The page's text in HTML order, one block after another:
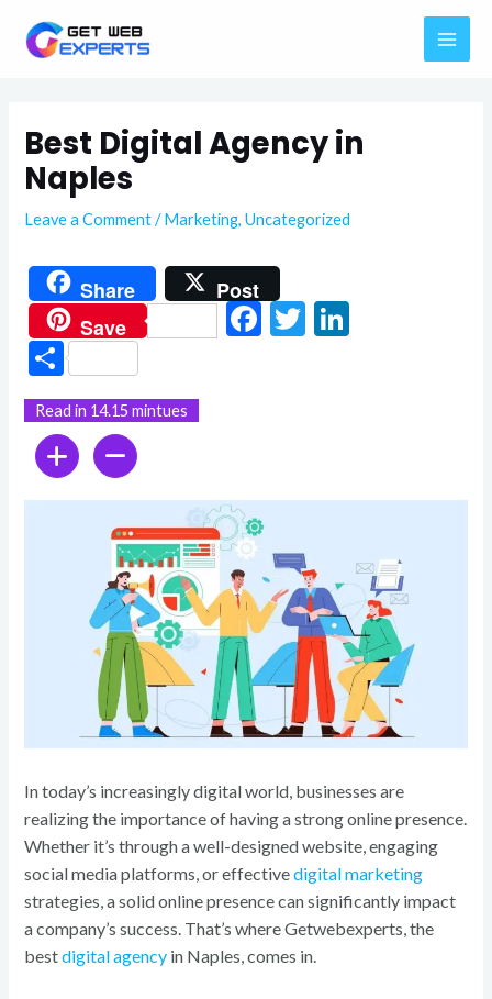
content
Best Digital Agency in
Naples
Leave a Comment /Marketing,Uncategorized
Share
Post
Save
F
o
k
T
S
h
ar
e
Read in 14.15 mintues
In today’s increasingly digital world, businesses are
realizing the importance of having a strong online presence.
Whether it’s through a well-designed website, engaging
social media platforms, or effectivedigital marketing
strategies, a solid online presence can significantly impact
a company’s success. That’s where Getwebexperts, the
bestdigital agency in Naples, comes in.